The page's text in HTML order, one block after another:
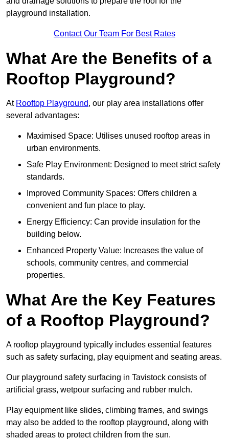
playground installation.
Contact Our Team For Best Rates
What Are the Benefits of a
Rooftop Playground?
At Rooftop Playground, our play area installations offer
several advantages:
Maximised Space: Utilises unused rooftop areas in
urban environments.
Safe Play Environment: Designed to meet strict safety
standards.
Improved Community Spaces: Offers children a
convenient and fun place to play.
Energy Efficiency: Can provide insulation for the
building below.
Enhanced Property Value: Increases the value of
schools, community centres, and commercial
properties.
What Are the Key Features
of a Rooftop Playground?
A rooftop playground typically includes essential features
such as safety surfacing, play equipment and seating areas.
Our playground safety surfacing in Tavistock consists of
artificial grass, wetpour surfacing and rubber mulch.
Play equipment like slides, climbing frames, and swings
may also be added to the rooftop playground, along with
shaded areas to protect children from the sun.